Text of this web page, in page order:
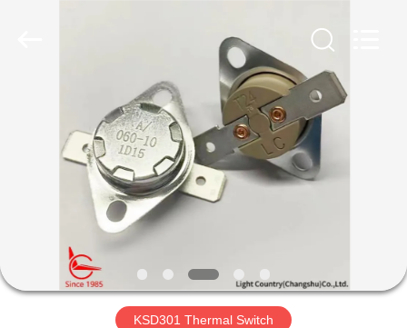
PRODUCTS
VIDEOS
VR
SHOW
KSD301 Thermal Switch